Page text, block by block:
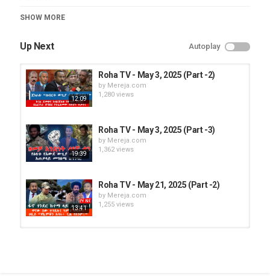
Category
SHOW MORE
Up Next Autoplay
12:09
Roha TV - May 3, 2025 (Part -2)
by Mereja.com
1,280 views
19:39
Roha TV - May 3, 2025 (Part -3)
by Mereja.com
1,362 views
13:41
Roha TV - May 21, 2025 (Part -2)
by Mereja.com
1,255 views